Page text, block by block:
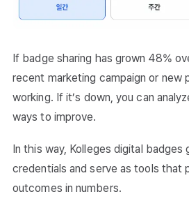
If badge sharing has grown 48%
recent marketing campaign or new
working. If it’s down, you can
ways to improve.
In this way, Kolleges digital badges
credentials and serve as tools that
outcomes in numbers.